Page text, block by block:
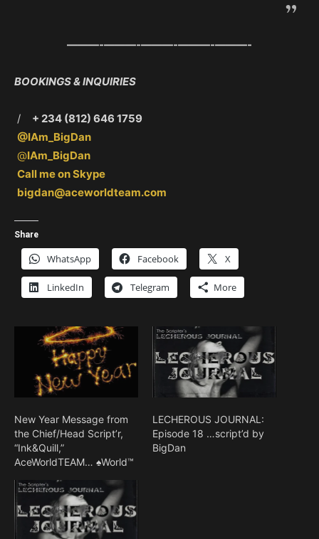
———-———-———-———-———-
BOOKINGS & INQUIRIES
/
+ 234 (812) 646 1759
@IAm_BigDan
@IAm_BigDan
Call me on Skype
bigdan@aceworldteam.com
Share
WhatsApp Facebook X
LinkedIn Telegram More
New Year Message from
the Chief/Head Script’r,
“Ink&Quill,”
AceWorldTEAM… ♠World™
LECHEROUS JOURNAL:
Episode 18 …script’d by
BigDan